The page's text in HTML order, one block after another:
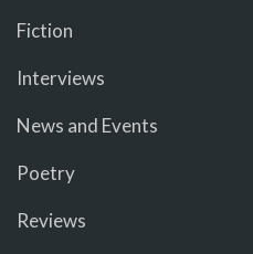
Fiction
Interviews
News and Events
Poetry
Reviews